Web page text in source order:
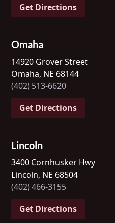
Get Directions
Omaha
14920 Grover Street
Omaha, NE 68144
(402) 513-6620
Get Directions
Lincoln
3400 Cornhusker Hwy
Lincoln, NE 68504
(402) 466-3155
Get Directions